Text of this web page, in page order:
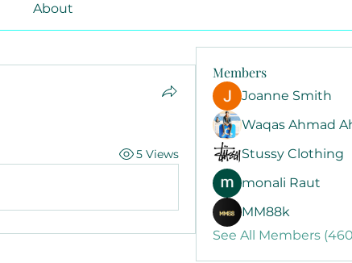
About
5 Views
Members
Joanne Smith
Waqas Ahmad
Stussy Clothing
monali Raut
MM88k
See All Members